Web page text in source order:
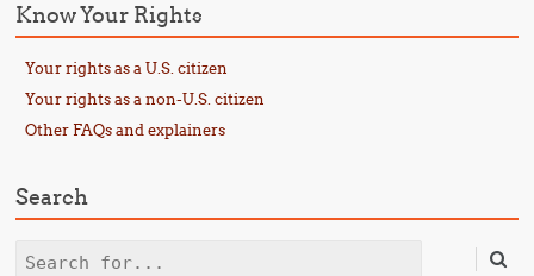
Know Your Rights
Your rights as a U.S. citizen
Your rights as a non-U.S. citizen
Other FAQs and explainers
Search
Search